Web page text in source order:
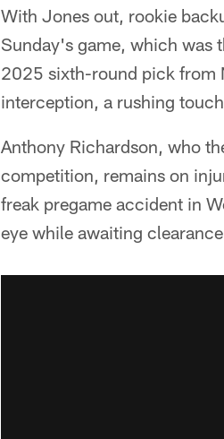
With Jones out, rookie
Sunday's game, which was
2025 sixth-round pick from
interception, a rushing
Anthony Richardson, who
competition, remains on
freak pregame accident in
eye while awaiting